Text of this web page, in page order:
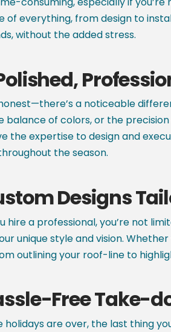
of everything, from design to
without the added stress.
a noticeable
balance of colors, or the
the expertise to design and
the season.
Designs
hire a professional, you’re not
unique style and vision.
outlining your roof-line to
Free Take-
holidays are over, the last thing